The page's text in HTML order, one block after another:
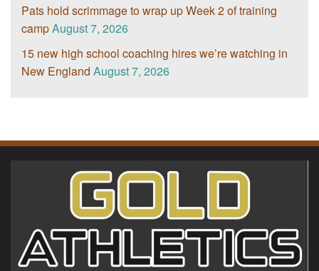
Pats hold scrimmage to wrap up Week 2 of training
campAugust 7, 2026
15 new high school coaching hires we’re watching in
New England August 7, 2026